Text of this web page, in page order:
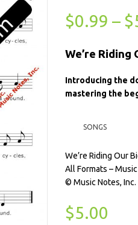
$0.99 – $
We’re Riding
Introducing the
mastering the
SONGS
We’re Riding Our
All Formats –
© Music Notes, Inc.
$5.00